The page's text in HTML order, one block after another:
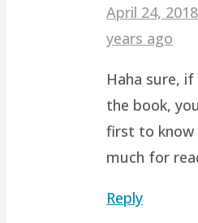
April 24,
years ago
Haha sure,
the book,
first to know
much for
Reply